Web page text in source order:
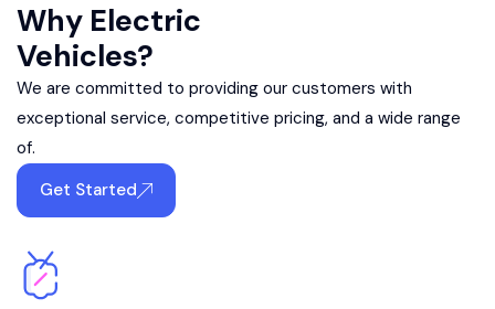
Why Electric
Vehicles?
We are committed to providing our customers with
exceptional service, competitive pricing, and a wide range
of.
Get Started